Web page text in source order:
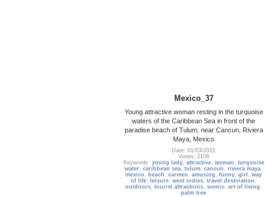
Mexico_37
Young attractive woman resting in the turquoise
waters of the Caribbean Sea in front of the
paradise beach of Tulum, near Cancun, Riviera
Maya, Mexico
Date: 01/03/2021
Views: 2106
Keywords: young lady, attractive, woman , turquoise
water,caribbean sea,tulum,cancun ,riviera maya,
mexico , beach ,carmen ,amusing ,funny,girl ,way
of life, leisure,west indies,travel destination ,
outdoors,tourist attractions,scenic,art of living ,
palm tree